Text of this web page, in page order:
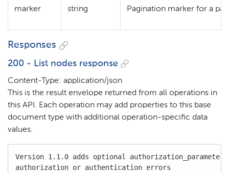
marker string Pagination marker for a
Responses
200 - List nodes response
Content-Type: application/json
This is the result envelope returned from all operations in
this API. Each operation may add properties to this base
document type with additional operation-specific data
values.
Version 1.1.0 adds optional
authorization or authentication errors